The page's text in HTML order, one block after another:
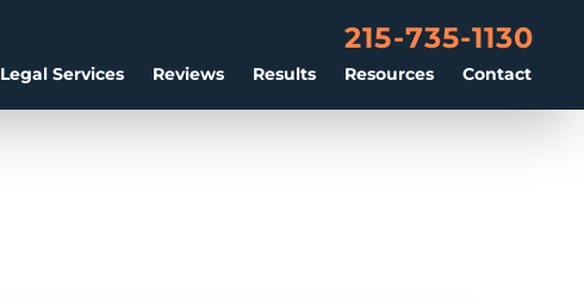
Legal Services Reviews Results Resources Contact
215-735-1130